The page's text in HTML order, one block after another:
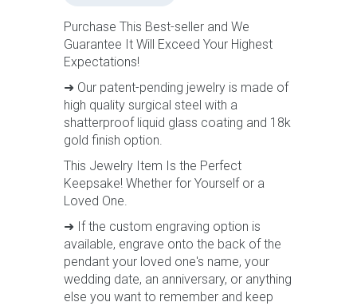
Purchase This Best-seller and We
Guarantee It Will Exceed Your Highest
Expectations!
➜ Our patent-pending jewelry is made of
high quality surgical steel with a
shatterproof liquid glass coating and 18k
gold finish option.
This Jewelry Item Is the Perfect
Keepsake! Whether for Yourself or a
Loved One.
➜ If the custom engraving option is
available, engrave onto the back of the
pendant your loved one's name, your
wedding date, an anniversary, or anything
else you want to remember and keep